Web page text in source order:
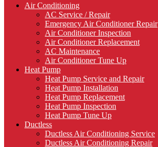
Air Conditioning
AC Service / Repair
Emergency Air Conditioner Repair
Air Conditioner Inspection
Air Conditioner Replacement
AC Maintenance
Air Conditioner Tune Up
Heat Pump
Heat Pump Service and Repair
Heat Pump Installation
Heat Pump Replacement
Heat Pump Inspection
Heat Pump Tune Up
Ductless
Ductless Air Conditioning Service
Ductless Air Conditioning Repair